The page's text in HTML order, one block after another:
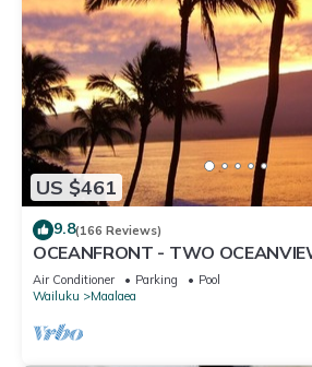
US $461
9.8(166 Reviews)
OCEANFRONT - TWO
feet from water - Kanai a Nalu 401
Air Conditioner Parking
Pool
Wailuku
Maalaea